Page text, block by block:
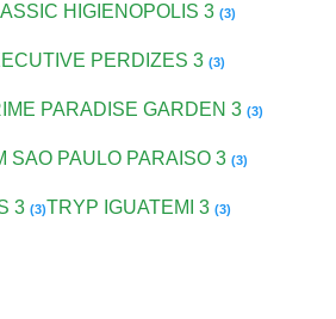
HIGIENOPOLIS 3(3)
PERDIZES 3(3)
PARADISE GARDEN 3(3)
SAO PAULO PARAISO 3(3)
3(3)TRYP IGUATEMI 3(3)